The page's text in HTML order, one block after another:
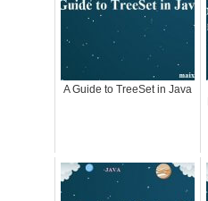
A Guide to TreeSet in Java